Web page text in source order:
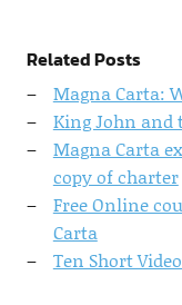
Related Posts
Magna Carta:
King John and
Magna Carta
copy of charter
Free Online
Carta
Ten Short